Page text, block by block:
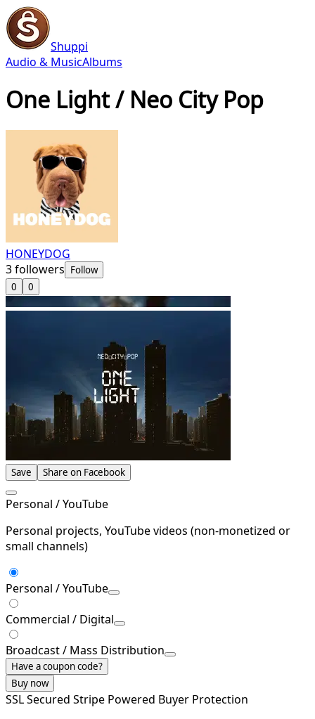
Shuppi
Audio & MusicAlbums
One Light / Neo City Pop
HONEYDOG
3followers Follow
0
0
Save Share on Facebook
Personal / YouTube
Personal projects, YouTube videos (non-monetized or
small channels)
Personal / YouTube
Commercial / Digital
Broadcast / Mass Distribution
Have a coupon code?
Buy now
SSL Secured Stripe Powered Buyer Protection